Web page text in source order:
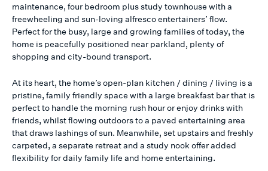
maintenance, four bedroom plus study townhouse with a
freewheeling and sun-loving alfresco entertainers’ flow.
Perfect for the busy, large and growing families of today, the
home is peacefully positioned near parkland, plenty of
shopping and city-bound transport.
At its heart, the home’s open-plan kitchen / dining / living is a
pristine, family friendly space with a large breakfast bar that is
perfect to handle the morning rush hour or enjoy drinks with
friends, whilst flowing outdoors to a paved entertaining area
that draws lashings of sun. Meanwhile, set upstairs and freshly
carpeted, a separate retreat and a study nook offer added
flexibility for daily family life and home entertaining.